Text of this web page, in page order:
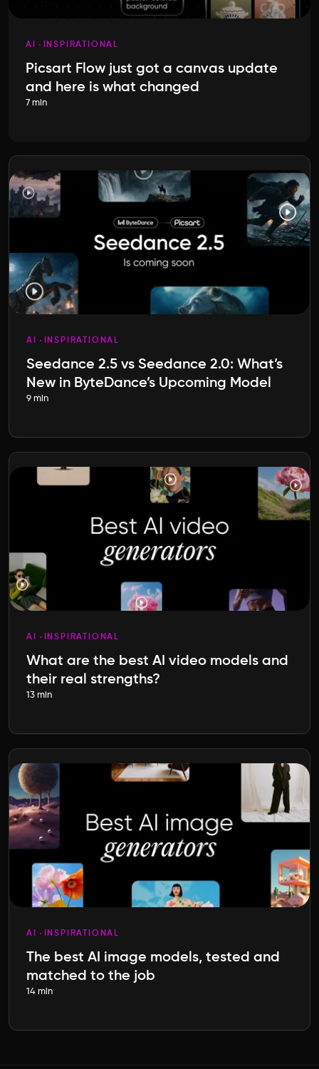
AI INSPIRATIONAL
Picsart Flow just got a canvas update
and here is what changed
7 min
AI INSPIRATIONAL
Seedance 2.5 vs Seedance 2.0: What’s
New in ByteDance’s Upcoming Model
9 min
AI INSPIRATIONAL
What are the best AI video models and
their real strengths?
13 min
AI INSPIRATIONAL
The best AI image models, tested and
matched to the job
14 min